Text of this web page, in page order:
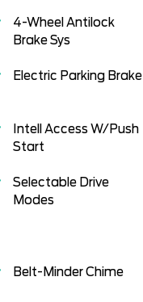
4-Wheel Antilock
Brake Sys
Electric Parking Brake
Intell Access W/Push
Start
Selectable Drive
Modes
Belt-Minder Chime